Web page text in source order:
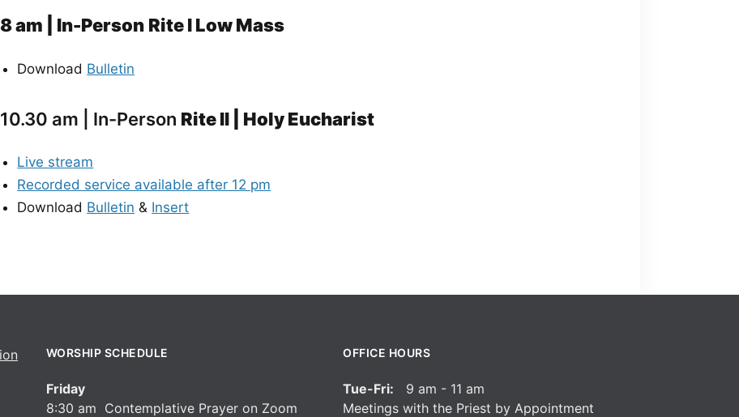
8 am | In-Person Rite I Low Mass
Download Bulletin
10.30 am | In-Person Rite II | Holy Eucharist
Live stream
Recorded service available after 12 pm
Download Bulletin & Insert
WORSHIP SCHEDULE
Friday
8:30 am Contemplative Prayer on Zoom
OFFICE HOURS
Tue-Fri: 9 am - 11 am
Meetings with the Priest by Appointment